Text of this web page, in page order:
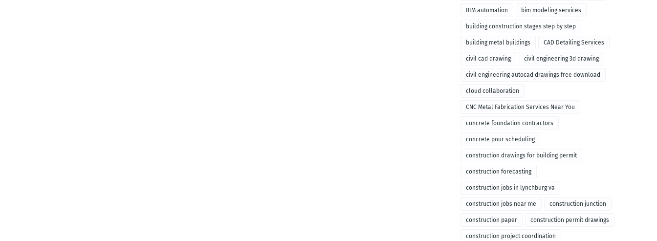
BIM automation bim modeling services
building construction stages step by step
building metal buildings CAD Detailing Services
civil cad drawing civil engineering 3d drawing
civil engineering autocad drawings free download
cloud collaboration
CNC Metal Fabrication Services Near You
concrete foundation contractors
concrete pour scheduling
construction drawings for building permit
construction forecasting
construction jobs in lynchburg va
construction jobs near me construction junction
construction paper construction permit drawings
construction project coordination